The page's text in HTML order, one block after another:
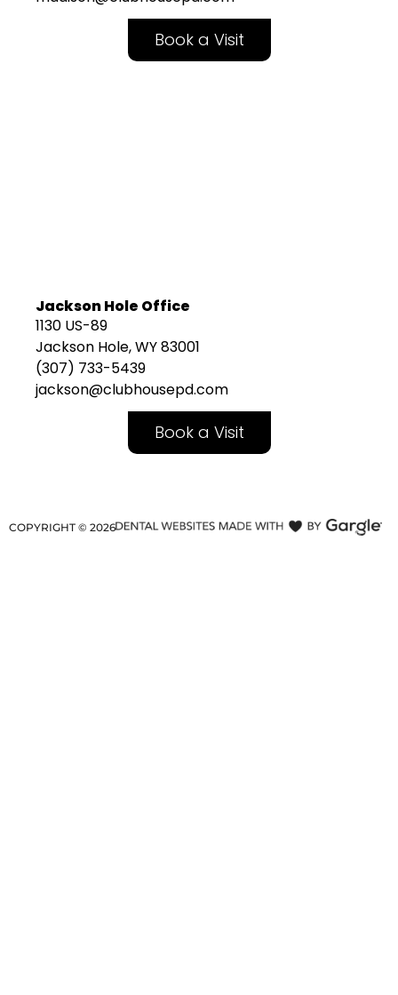
Book a Visit
Jackson Hole Office
1130 US-89
Jackson Hole, WY 83001
(307) 733-5439
jackson@clubhousepd.com
Book a Visit
COPYRIGHT © 2026